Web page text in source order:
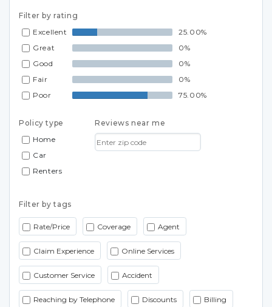
Filter by rating
Excellent
25.00%
Great
0%
Good
0%
Fair
0%
Poor
75.00%
Policy type
Home
Car
Renters
Reviews near me
Filter by tags
Rate/Price Coverage Agent
Claim Experience Online Services
Customer Service Accident
Reaching by Telephone Discounts Billing